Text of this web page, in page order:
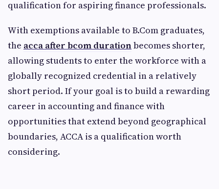
qualification for aspiring finance professionals.
With exemptions available to B.Com graduates,
the acca after bcom durationbecomes shorter,
allowing students to enter the workforce with a
globally recognized credential in a relatively
short period. If your goal is to build a rewarding
career in accounting and finance with
opportunities that extend beyond geographical
boundaries, ACCA is a qualification worth
considering.